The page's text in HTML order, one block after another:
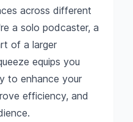
across different
a solo podcaster, a
of a larger
equips you
to enhance your
efficiency, and